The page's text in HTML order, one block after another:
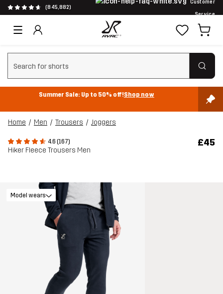
(845,882)
Customer
Service
Clear search
Summer Sale: Up to 50% off!Shop now
Home Men Trousers Joggers
4.6 (167)
Hiker Fleece Trousers Men
£45
Model wears